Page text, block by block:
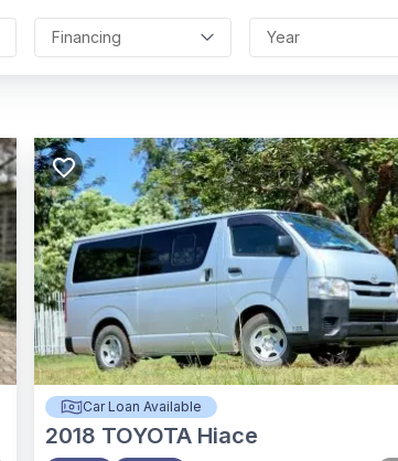
Financing Year
Car Loan Available
2018 TOYOTA Hiace